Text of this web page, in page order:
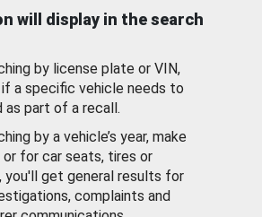
will display in the search
by license plate or VIN,
if a specific vehicle needs to
as part of a recall.
by a vehicle’s year, make
or for car seats, tires or
you'll get general results for
complaints and